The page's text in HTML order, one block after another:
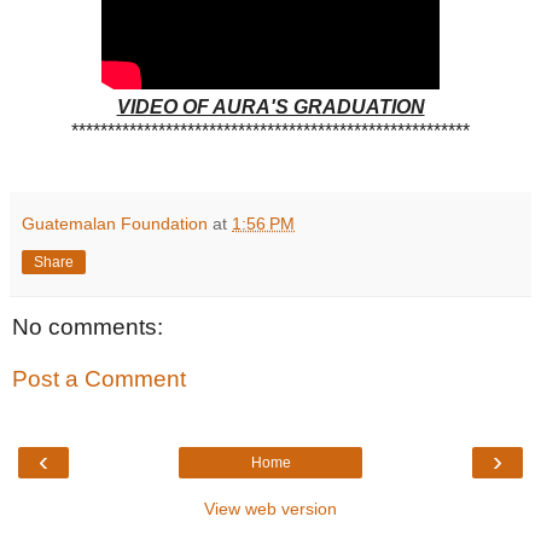
VIDEO OF AURA'S GRADUATION
*******************************************************
Guatemalan Foundation at 1:56 PM
Share
No comments:
Post a Comment
‹ ›
Home
View web version